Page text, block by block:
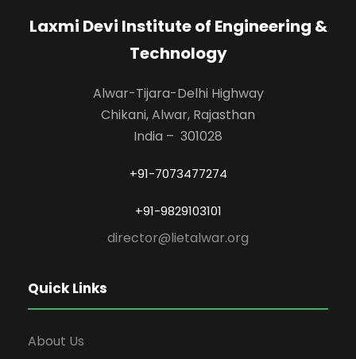
Laxmi Devi Institute of Engineering &
Technology
Alwar-Tijara-Delhi Highway
Chikani, Alwar, Rajasthan
India – 301028
+91-7073477274
+91-9829103101
director@lietalwar.org
Quick Links
About Us